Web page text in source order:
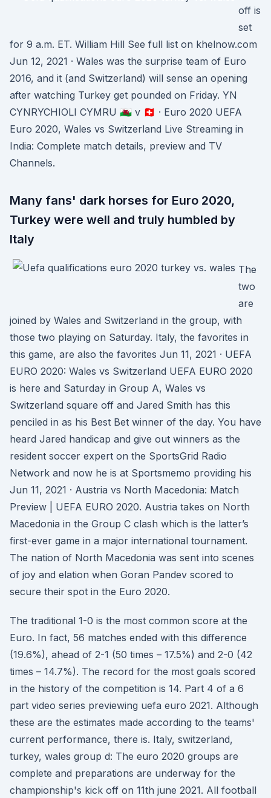
off is
set
for 9 a.m. ET. William Hill See full list on khelnow.com
Jun 12, 2021 · Wales was the surprise team of Euro
2016, and it (and Switzerland) will sense an opening
after watching Turkey get pounded on Friday. YN
CYNRYCHIOLI CYMRU 🏴󠁧󠁢󠁷󠁬󠁳󠁿 v 🇨🇭 · Euro 2020 UEFA
Euro 2020, Wales vs Switzerland Live Streaming in
India: Complete match details, preview and TV
Channels.
Many fans' dark horses for Euro 2020,
Turkey were well and truly humbled by
Italy
The
two
are
joined by Wales and Switzerland in the group, with
those two playing on Saturday. Italy, the favorites in
this game, are also the favorites Jun 11, 2021 · UEFA
EURO 2020: Wales vs Switzerland UEFA EURO 2020
is here and Saturday in Group A, Wales vs
Switzerland square off and Jared Smith has this
penciled in as his Best Bet winner of the day. You have
heard Jared handicap and give out winners as the
resident soccer expert on the SportsGrid Radio
Network and now he is at Sportsmemo providing his
Jun 11, 2021 · Austria vs North Macedonia: Match
Preview | UEFA EURO 2020. Austria takes on North
Macedonia in the Group C clash which is the latter’s
first-ever game in a major international tournament.
The nation of North Macedonia was sent into scenes
of joy and elation when Goran Pandev scored to
secure their spot in the Euro 2020.
The traditional 1-0 is the most common score at the
Euro. In fact, 56 matches ended with this difference
(19.6%), ahead of 2-1 (50 times – 17.5%) and 2-0 (42
times – 14.7%). The record for the most goals scored
in the history of the competition is 14. Part 4 of a 6
part video series previewing uefa euro 2021. Although
these are the estimates made according to the teams'
current performance, there is. Italy, switzerland,
turkey, wales group d: The euro 2020 groups are
complete and preparations are underway for the
championship's kick off on 11th june 2021. All football